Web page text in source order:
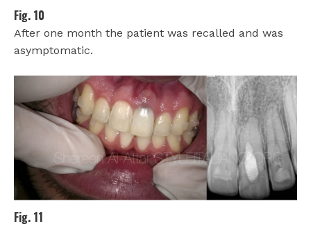
Fig. 10
After one month the patient was recalled and was
asymptomatic.
Fig. 11